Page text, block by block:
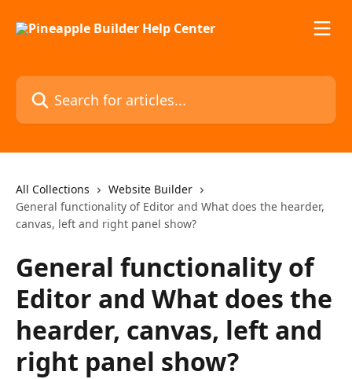
Search for articles...
All Collections
Website Builder
General functionality of Editor and What does the hearder,
canvas, left and right panel show?
General functionality of
Editor and What does the
hearder, canvas, left and
right panel show?